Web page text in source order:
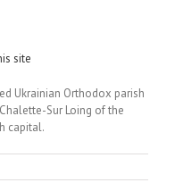
site
Ukrainian Orthodox parish
Sur Loing of the
capital.